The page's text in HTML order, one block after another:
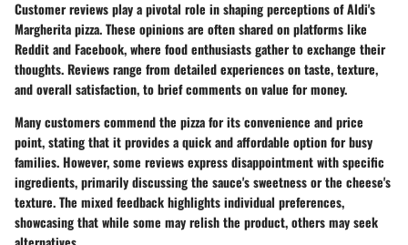
Customer reviews play a pivotal role in shaping perceptions of Aldi's
Margherita pizza. These opinions are often shared on platforms like
Reddit and Facebook, where food enthusiasts gather to exchange their
thoughts. Reviews range from detailed experiences on taste, texture,
and overall satisfaction, to brief comments on value for money.
Many customers commend the pizza for its convenience and price
point, stating that it provides a quick and affordable option for busy
families. However, some reviews express disappointment with specific
ingredients, primarily discussing the sauce's sweetness or the cheese's
texture. The mixed feedback highlights individual preferences,
showcasing that while some may relish the product, others may seek